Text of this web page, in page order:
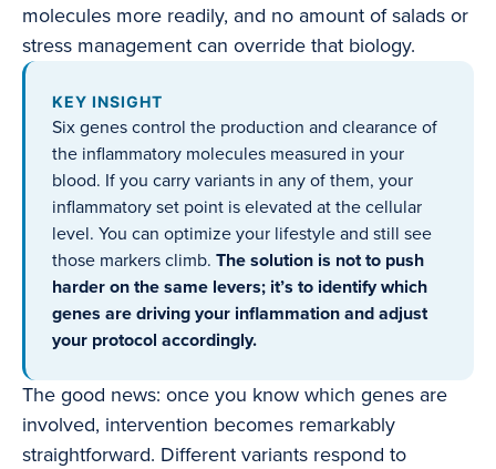
molecules more readily, and no amount of salads or
stress management can override that biology.
KEY INSIGHT
Six genes control the production and clearance of
the inflammatory molecules measured in your
blood. If you carry variants in any of them, your
inflammatory set point is elevated at the cellular
level. You can optimize your lifestyle and still see
those markers climb. The solution is not to push
harder on the same levers; it’s to identify which
genes are driving your inflammation and adjust
your protocol accordingly.
The good news: once you know which genes are
involved, intervention becomes remarkably
straightforward. Different variants respond to